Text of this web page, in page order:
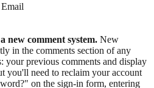
Email
new comment system. New
in the comments section of any
your previous comments and display
you'll need to reclaim your account
on the sign-in form, entering